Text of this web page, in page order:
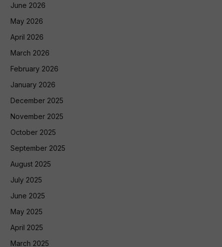
June 2026
May 2026
April 2026
March 2026
February 2026
January 2026
December 2025
November 2025
October 2025
September 2025
August 2025
July 2025
June 2025
May 2025
April 2025
March 2025